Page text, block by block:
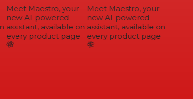
Meet Maestro, your
new AI-powered
assistant, available on
every product page
Meet Maestro, your
new AI-powered
assistant, available on
every product page